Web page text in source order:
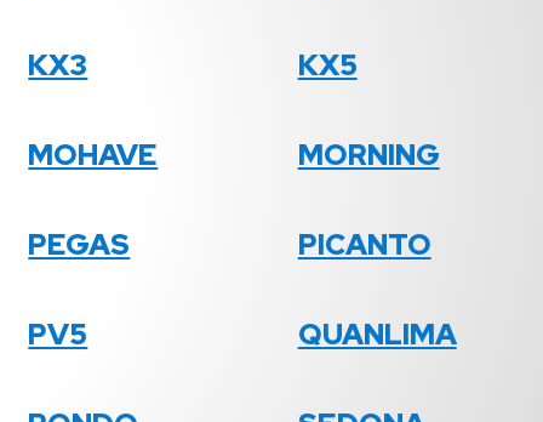
KX3 KX5
MOHAVE MORNING
PEGAS PICANTO
PV5 QUANLIMA